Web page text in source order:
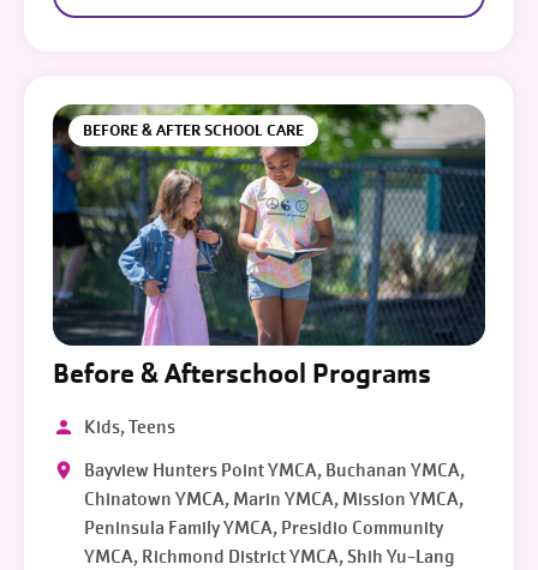
BEFORE & AFTER SCHOOL CARE
Before & Afterschool Programs
Kids, Teens
Bayview Hunters Point YMCA, Buchanan YMCA,
Chinatown YMCA, Marin YMCA, Mission YMCA,
Peninsula Family YMCA, Presidio Community
YMCA, Richmond District YMCA, Shih Yu-Lang